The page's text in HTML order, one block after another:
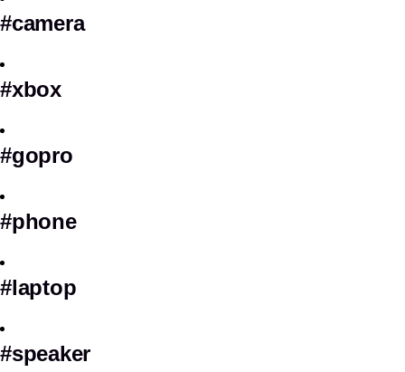
#camera
#xbox
#gopro
#phone
#laptop
#speaker